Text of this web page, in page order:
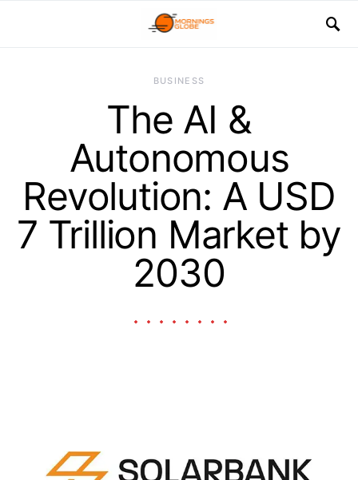
BUSINESS
The AI &
Autonomous
Revolution: A USD
7 Trillion Market by
2030